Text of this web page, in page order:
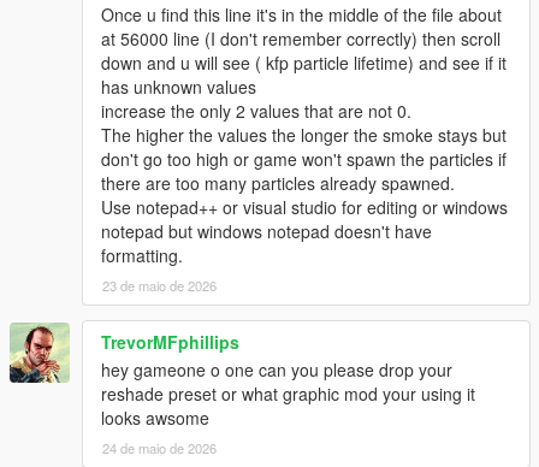
Once u find this line it's in the middle of the file about
at 56000 line (I don't remember correctly) then scroll
down and u will see ( kfp particle lifetime) and see if it
has unknown values
increase the only 2 values that are not 0.
The higher the values the longer the smoke stays but
don't go too high or game won't spawn the particles if
there are too many particles already spawned.
Use notepad++ or visual studio for editing or windows
notepad but windows notepad doesn't have
formatting.
23 de maio de 2026
TrevorMFphillips
hey gameone o one can you please drop your
reshade preset or what graphic mod your using it
looks awsome
24 de maio de 2026